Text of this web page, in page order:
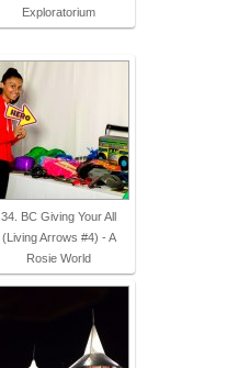
Exploratorium
34. BC Giving Your All
(Living Arrows #4) - A
Rosie World